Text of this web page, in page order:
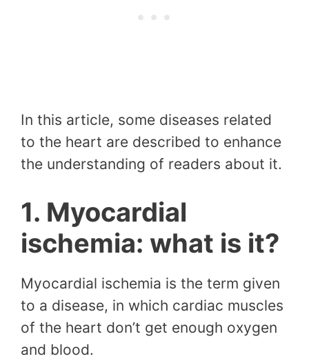
In this article, some diseases related
to the heart are described to enhance
the understanding of readers about it.
1. Myocardial
ischemia: what is it?
Myocardial ischemia is the term given
to a disease, in which cardiac muscles
of the heart don’t get enough oxygen
and blood.